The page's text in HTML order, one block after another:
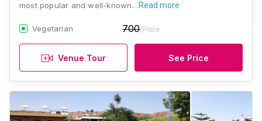
most popular and well-known… Read more
Vegetarian 700/Plate
Venue Tour See Price